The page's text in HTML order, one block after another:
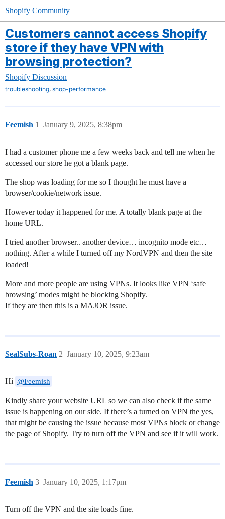
Shopify Community
Customers cannot access Shopify
store if they have VPN with
browsing protection?
Shopify Discussion
troubleshooting, shop-performance
Feemish January 9, 2025, 8:38pm
1
I had a customer phone me a few weeks back and tell me when he
accessed our store he got a blank page.
The shop was loading for me so I thought he must have a
browser/cookie/network issue.
However today it happened for me. A totally blank page at the
home URL.
I tried another browser.. another device… incognito mode etc…
nothing. After a while I turned off my NordVPN and then the site
loaded!
More and more people are using VPNs. It looks like VPN ‘safe
browsing’ modes might be blocking Shopify.
If they are then this is a MAJOR issue.
SealSubs-Roan January 10, 2025, 9:23am
2
Hi @Feemish
Kindly share your website URL so we can also check if the same
issue is happening on our side. If there’s a turned on VPN the yes,
that might be causing the issue because most VPNs block or change
the page of Shopify. Try to turn off the VPN and see if it will work.
Feemish January 10, 2025, 1:17pm
3
Turn off the VPN and the site loads fine.